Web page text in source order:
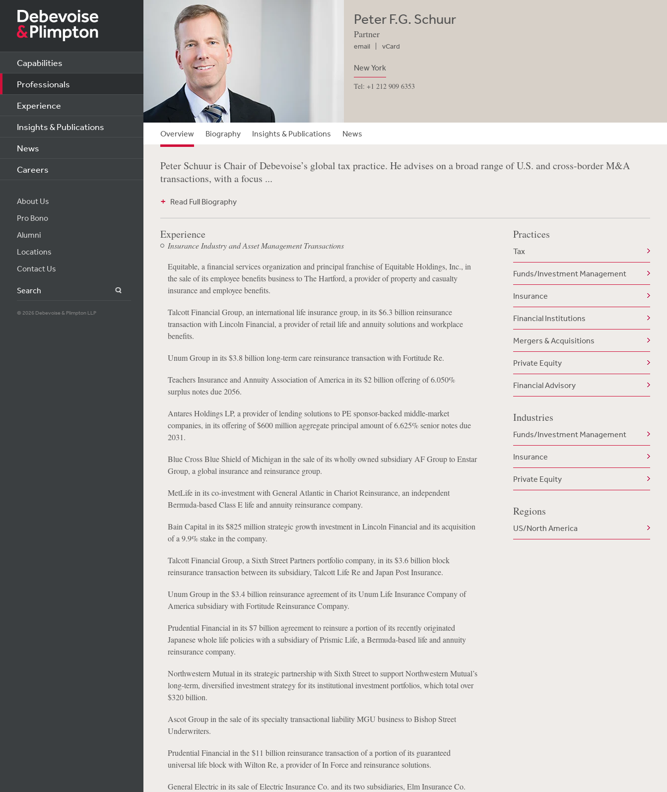
Capabilities
Professionals
Experience
Insights & Publications
News
Careers
About Us
Pro Bono
Alumni
Locations
Contact Us
Search
© 2026 Debevoise & Plimpton LLP
Peter F.G. Schuur
Partner
email vCard
New York
Tel: +1 212 909 6353
Overview Biography Insights & Publications News
Peter Schuur is Chair of Debevoise’s global tax practice. He advises on a broad range of U.S. and cross-border M&A
transactions, with a focus ...
Read Full Biography
Experience
Insurance Industry and Asset Management Transactions
Equitable, a financial services organization and principal franchise of Equitable Holdings, Inc., in
the sale of its employee benefits business to The Hartford, a provider of property and casualty
insurance and employee benefits.
Talcott Financial Group, an international life insurance group, in its $6.3 billion reinsurance
transaction with Lincoln Financial, a provider of retail life and annuity solutions and workplace
benefits.
Unum Group in its $3.8 billion long-term care reinsurance transaction with Fortitude Re.
Teachers Insurance and Annuity Association of America in its $2 billion offering of 6.050%
surplus notes due 2056.
Antares Holdings LP, a provider of lending solutions to PE sponsor-backed middle-market
companies, in its offering of $600 million aggregate principal amount of 6.625% senior notes due
2031.
Blue Cross Blue Shield of Michigan in the sale of its wholly owned subsidiary AF Group to Enstar
Group, a global insurance and reinsurance group.
MetLife in its co-investment with General Atlantic in Chariot Reinsurance, an independent
Bermuda-based Class E life and annuity reinsurance company.
Bain Capital in its $825 million strategic growth investment in Lincoln Financial and its acquisition
of a 9.9% stake in the company.
Talcott Financial Group, a Sixth Street Partners portfolio company, in its $3.6 billion block
reinsurance transaction between its subsidiary, Talcott Life Re and Japan Post Insurance.
Unum Group in the $3.4 billion reinsurance agreement of its Unum Life Insurance Company of
America subsidiary with Fortitude Reinsurance Company.
Prudential Financial in its $7 billion agreement to reinsure a portion of its recently originated
Japanese whole life policies with a subsidiary of Prismic Life, a Bermuda-based life and annuity
reinsurance company.
Northwestern Mutual in its strategic partnership with Sixth Street to support Northwestern Mutual’s
long-term, diversified investment strategy for its institutional investment portfolios, which total over
$320 billion.
Ascot Group in the sale of its specialty transactional liability MGU business to Bishop Street
Underwriters.
Prudential Financial in the $11 billion reinsurance transaction of a portion of its guaranteed
universal life block with Wilton Re, a provider of In Force and reinsurance solutions.
General Electric in its sale of Electric Insurance Co. and its two subsidiaries, Elm Insurance Co.
Practices
Tax
Funds/Investment Management
Insurance
Financial Institutions
Mergers & Acquisitions
Private Equity
Financial Advisory
Industries
Funds/Investment Management
Insurance
Private Equity
Regions
US/North America